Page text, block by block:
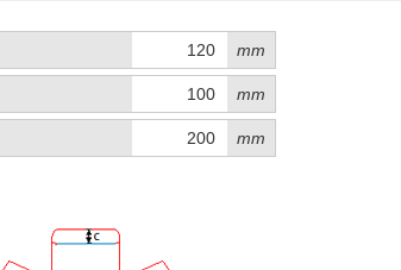
mm
mm
mm